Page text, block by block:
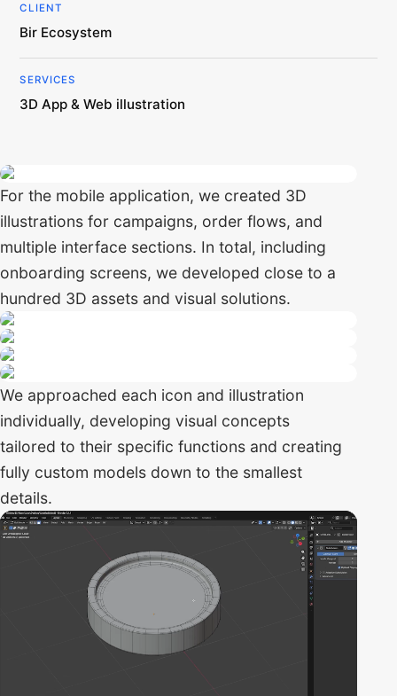
CLIENT
Bir Ecosystem
SERVICES
3D App & Web illustration
For the mobile application, we created 3D
illustrations for campaigns, order flows, and
multiple interface sections. In total, including
onboarding screens, we developed close to a
hundred 3D assets and visual solutions.
We approached each icon and illustration
individually, developing visual concepts
tailored to their specific functions and creating
fully custom models down to the smallest
details.